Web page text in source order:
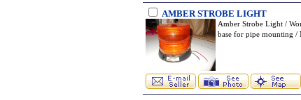
AMBER STROBE LIGHT
Amber Strobe Light /
base for pipe mounting /